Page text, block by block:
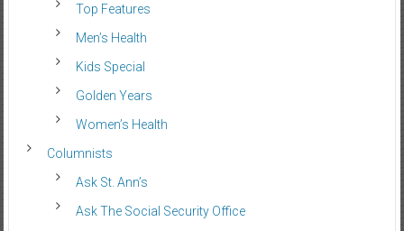
Top Features
Men’s Health
Kids Special
Golden Years
Women’s Health
Columnists
Ask St. Ann’s
Ask The Social Security Office